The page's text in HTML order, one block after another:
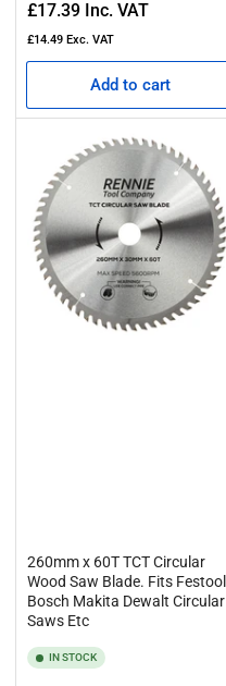
Regular
price
£17.39 Inc. VAT
£14.49 Exc. VAT
Add to cart
260mm x 60T TCT Circular
Wood Saw Blade. Fits Festool
Bosch Makita Dewalt Circular
Saws Etc
IN STOCK